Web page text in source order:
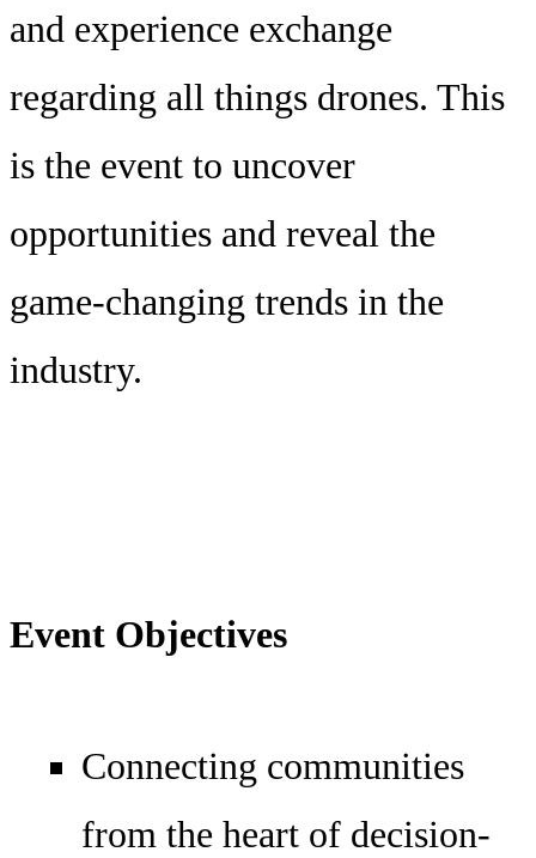
and experience exchange
regarding all things drones. This
is the event to uncover
opportunities and reveal the
game-changing trends in the
industry.
Event Objectives
Connecting communities
from the heart of decision-